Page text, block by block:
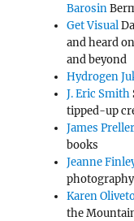
Barosin
Get Visual
and heard
and beyond
Hydrogen
J. Eric Smith
tipped-up
James Preller
books
Jeanne
Karen
the